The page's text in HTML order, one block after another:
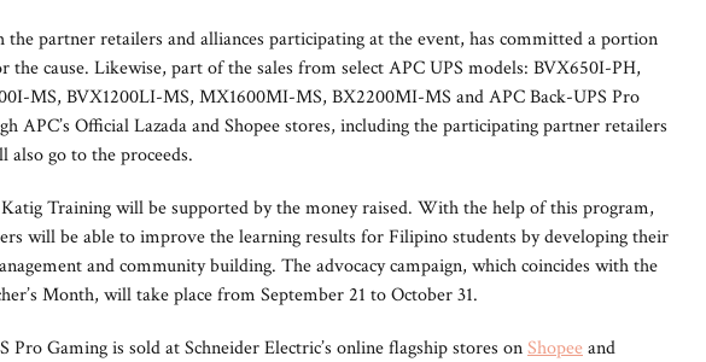
partner retailers and alliances participating at the event, has committed a portion
the cause. Likewise, part of the sales from select APC UPS models: BVX650I-PH,
MS, BVX1200LI-MS, MX1600MI-MS, BX2200MI-MS and APC Back-UPS Pro
APC’s Official Lazada and Shopee stores, including the participating partner retailers
go to the proceeds.
Katig Training will be supported by the money raised. With the help of this program,
will be able to improve the learning results for Filipino students by developing their
and community building. The advocacy campaign, which coincides with the
Month, will take place from September 21 to October 31.
Pro Gaming is sold at Schneider Electric’s online flagship stores onShopeeand